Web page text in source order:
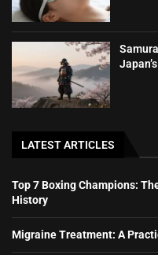
LATEST ARTICLES
Top 7 Boxing Champions:
History
Migraine Treatment: A